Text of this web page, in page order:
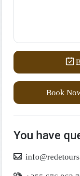
Book
You have